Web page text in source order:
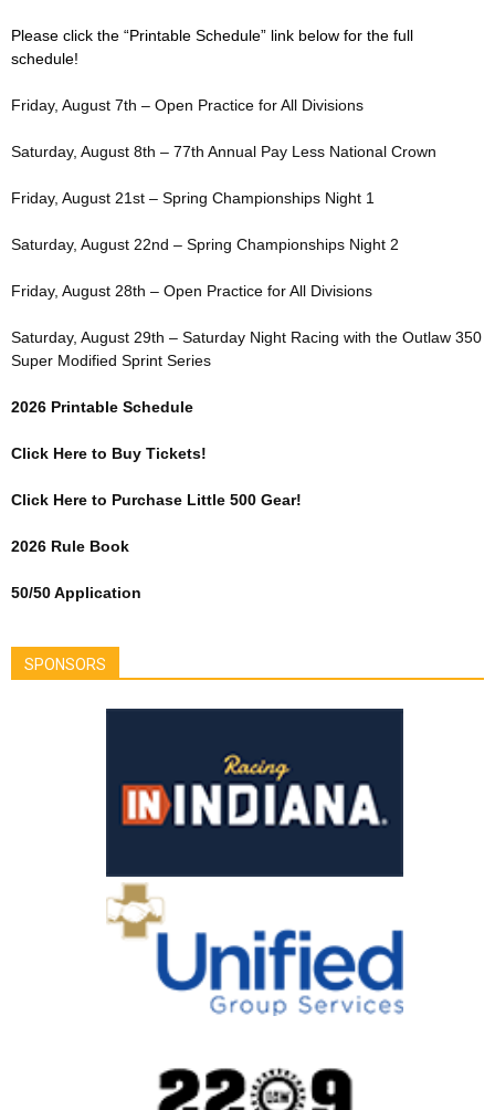
Please click the “Printable Schedule” link below for the full
schedule!
Friday, August 7th – Open Practice for All Divisions
Saturday, August 8th – 77th Annual Pay Less National Crown
Friday, August 21st – Spring Championships Night 1
Saturday, August 22nd – Spring Championships Night 2
Friday, August 28th – Open Practice for All Divisions
Saturday, August 29th – Saturday Night Racing with the Outlaw 350
Super Modified Sprint Series
2026 Printable Schedule
Click Here to Buy Tickets!
Click Here to Purchase Little 500 Gear!
2026 Rule Book
50/50 Application
SPONSORS